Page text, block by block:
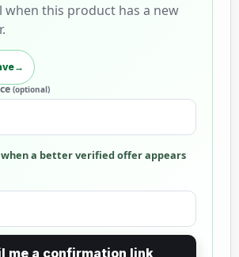
when this product has a new
→
(optional)
a better verified offer appears
me a confirmation link